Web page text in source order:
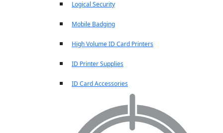
Logical Security
Mobile Badging
High Volume ID Card Printers
ID Printer Supplies
ID Card Accessories